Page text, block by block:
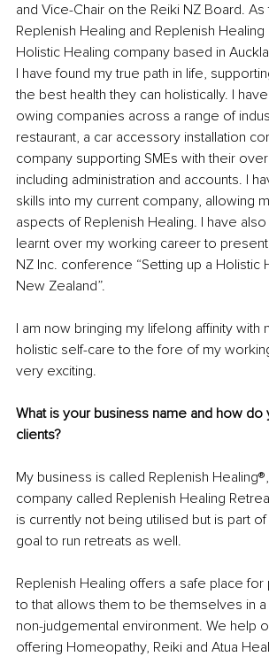
and Vice-Chair on the Reiki NZ Board.
Replenish Healing and Replenish Healing
Holistic Healing company based in
I have found my true path in life,
the best health they can holistically. I
owing companies across a range of
restaurant, a car accessory installation
company supporting SMEs with their
including administration and accounts. I
skills into my current company, allowing
aspects of Replenish Healing. I have
learnt over my working career to
NZ Inc. conference “Setting up a Holistic
New Zealand”.
I am now bringing my lifelong affinity with
holistic self-care to the fore of my
very exciting.
What is your business name and how
clients?
My business is called Replenish
company called Replenish Healing
is currently not being utilised but is part
goal to run retreats as well.
Replenish Healing offers a safe place
to that allows them to be themselves in
non-judgemental environment. We help
offering Homeopathy, Reiki and Atua